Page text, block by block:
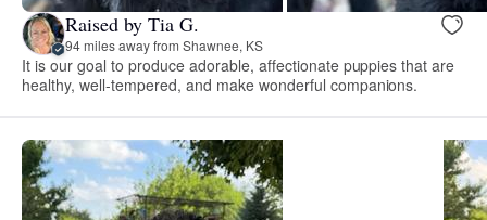
Raised by Tia G.
94 miles away from Shawnee, KS
It is our goal to produce adorable, affectionate puppies that are
healthy, well-tempered, and make wonderful companions.